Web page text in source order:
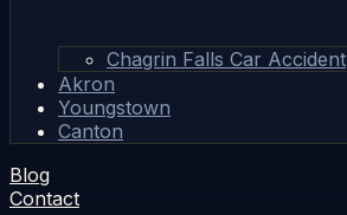
Chagrin Falls Car Accident
Akron
Youngstown
Canton
Blog
Contact